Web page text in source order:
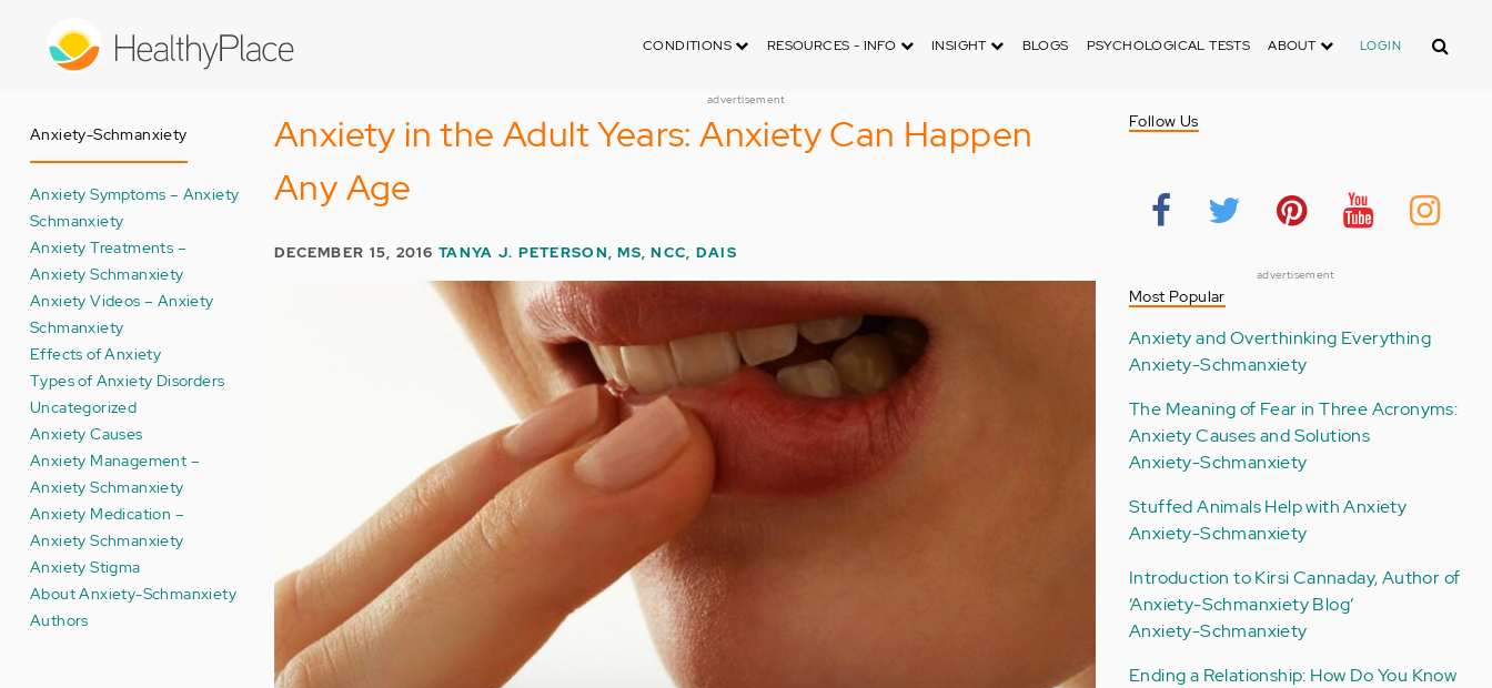
CONDITIONS RESOURCES - INFO INSIGHT BLOGS PSYCHOLOGICAL TESTS ABOUT LOGIN Search
advertisement
Anxiety-Schmanxiety
Anxiety Symptoms – Anxiety
Schmanxiety
Anxiety Treatments –
Anxiety Schmanxiety
Anxiety Videos – Anxiety
Schmanxiety
Effects of Anxiety
Types of Anxiety Disorders
Uncategorized
Anxiety Causes
Anxiety Management –
Anxiety Schmanxiety
Anxiety Medication –
Anxiety Schmanxiety
Anxiety Stigma
About Anxiety-Schmanxiety
Authors
Anxiety in the Adult Years: Anxiety Can Happen
Any Age
DECEMBER 15, 2016TANYA J. PETERSON, MS, NCC, DAIS
Follow Us
advertisement
Most Popular
Anxiety and Overthinking Everything
Anxiety-Schmanxiety
The Meaning of Fear in Three Acronyms:
Anxiety Causes and Solutions
Anxiety-Schmanxiety
Stuffed Animals Help with Anxiety
Anxiety-Schmanxiety
Introduction to Kirsi Cannaday, Author of
‘Anxiety-Schmanxiety Blog’
Anxiety-Schmanxiety
Ending a Relationship: How Do You Know